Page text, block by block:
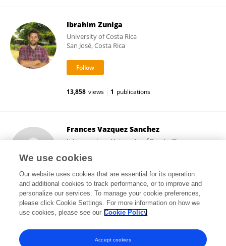
Ibrahim Zuniga
University of Costa Rica
San José, Costa Rica
13,858 views 1 publications
Frances Vazquez Sanchez
Interamerican University of Puerto Rico,
San Juan, Puerto Rico
26,922 views 2 publications
View All Followers
We use cookies
Our website uses cookies that are essential for its operation
and additional cookies to track performance, or to improve and
personalize our services. To manage your cookie preferences,
please click Cookie Settings. For more information on how we
use cookies, please see our Cookie Policy
Accept cookies